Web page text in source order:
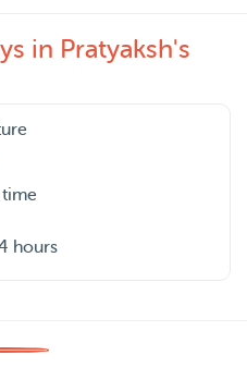
in Pratyaksh's
time
hours